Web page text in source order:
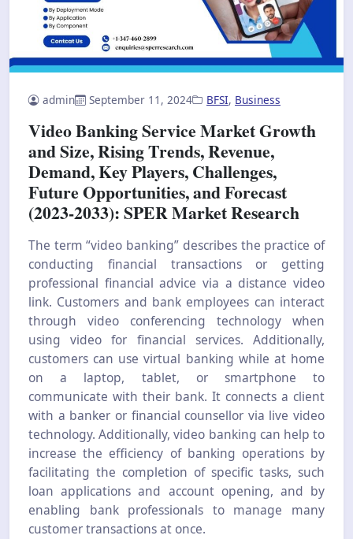
admin September 11, 2024 BFSI, Business
Video Banking Service Market Growth
and Size, Rising Trends, Revenue,
Demand, Key Players, Challenges,
Future Opportunities, and Forecast
(2023-2033): SPER Market Research
The term “video banking” describes the practice of
conducting financial transactions or getting
professional financial advice via a distance video
link. Customers and bank employees can interact
through video conferencing technology when
using video for financial services. Additionally,
customers can use virtual banking while at home
on a laptop, tablet, or smartphone to
communicate with their bank. It connects a client
with a banker or financial counsellor via live video
technology. Additionally, video banking can help to
increase the efficiency of banking operations by
facilitating the completion of specific tasks, such
loan applications and account opening, and by
enabling bank professionals to manage many
customer transactions at once.